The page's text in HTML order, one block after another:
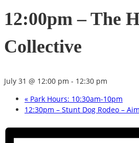
12:00pm – The
Collective
July 31 @ 12:00 pm - 12:30 pm
« Park Hours: 10:30am-10pm
12:30pm – Stunt Dog Rodeo –